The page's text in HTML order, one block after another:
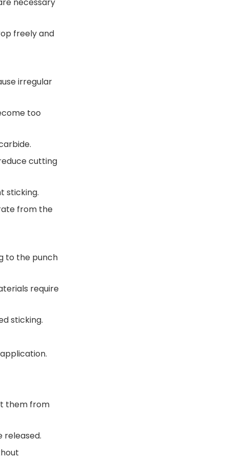
freely and
irregular
too
cutting
sticking.
from the
to the punch
require
sticking.
them from
released.